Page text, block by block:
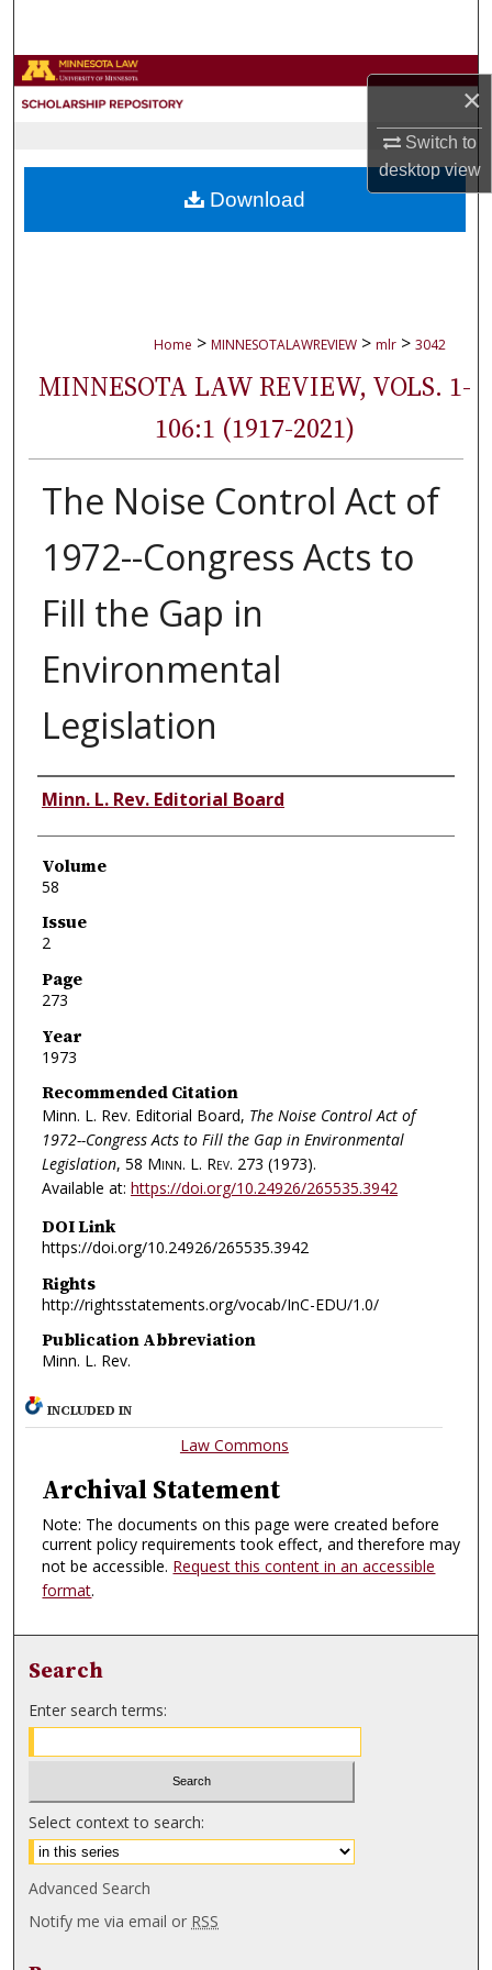
×
Switch to
desktopview
Browse Collections
About
Home > MINNESOTALAWREVIEW > mlr > 3042
MINNESOTA LAW REVIEW, VOLS. 1-
106:1 (1917-2021)
The Noise Control Act of
1972--Congress Acts to
Fill the Gap in
Environmental
Legislation
Authors
Minn. L. Rev. Editorial Board
Volume
58
Issue
2
Page
273
Year
1973
Recommended Citation
Minn. L. Rev. Editorial Board, The Noise Control Act of
1972--Congress Acts to Fill the Gap in Environmental
Legislation, 58 Minn. L. Rev. 273 (1973).
Available at: https://doi.org/10.24926/265535.3942
DOI Link
https://doi.org/10.24926/265535.3942
Rights
http://rightsstatements.org/vocab/InC-EDU/1.0/
Publication Abbreviation
Minn. L. Rev.
Download
INCLUDED IN
Law Commons
Archival Statement
Note: The documents on this page were created before
current policy requirements took effect, and therefore may
not be accessible. Request this content in an accessible
format.
Search
Enter search terms:
Select context to search:
Advanced Search
Notify me via email or RSS